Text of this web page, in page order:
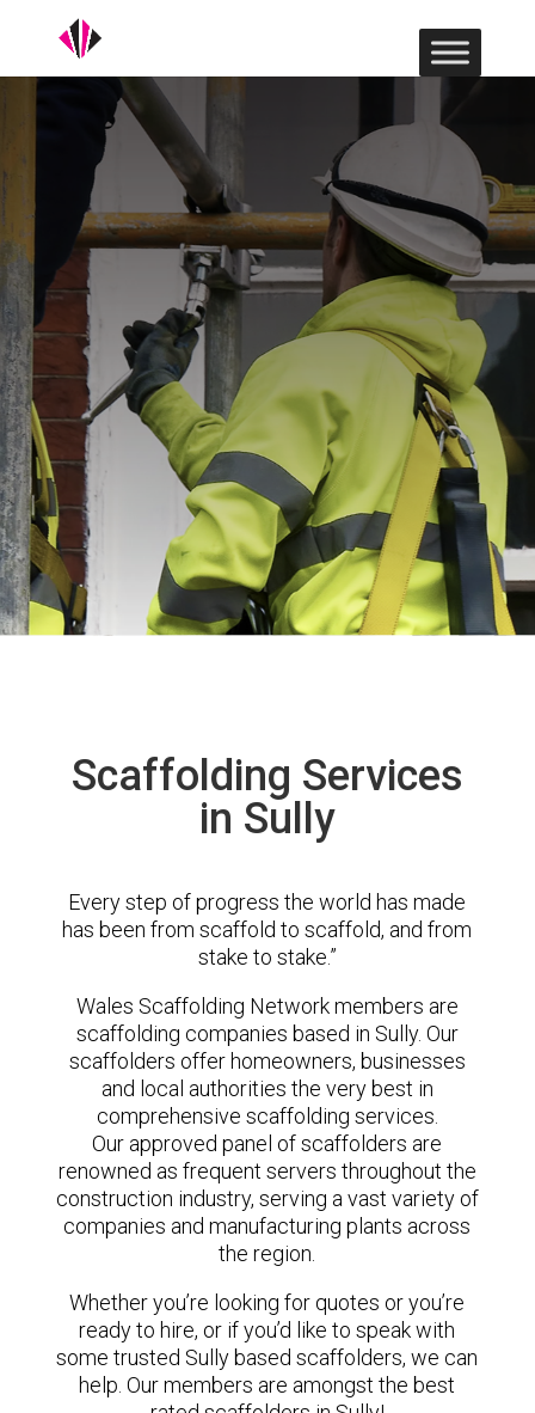
Scaffolding Services
in Sully
Every step of progress the world has made
has been from scaffold to scaffold, and from
stake to stake.”
Wales Scaffolding Network members are
scaffolding companies based in Sully. Our
scaffolders offer homeowners, businesses
and local authorities the very best in
comprehensive scaffolding services.
Our approved panel of scaffolders are
renowned as frequent servers throughout the
construction industry, serving a vast variety of
companies and manufacturing plants across
the region.
Whether you’re looking for quotes or you’re
ready to hire, or if you’d like to speak with
some trusted Sully based scaffolders, we can
help. Our members are amongst the best